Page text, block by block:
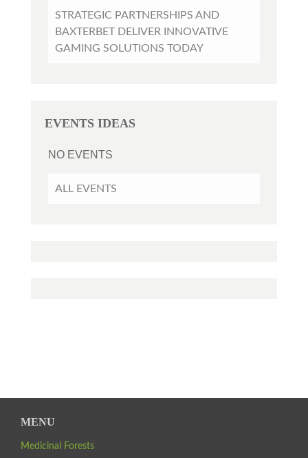
STRATEGIC PARTNERSHIPS AND
BAXTERBET DELIVER INNOVATIVE
GAMING SOLUTIONS TODAY
EVENTS IDEAS
NO EVENTS
ALL EVENTS
MENU
Medicinal Forests